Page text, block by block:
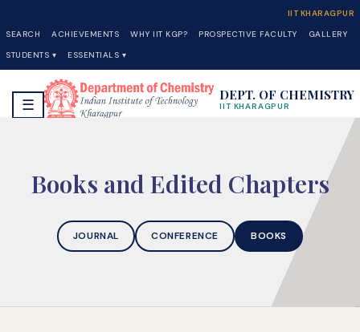
IIT KHARAGPUR
SEARCH
ACHIEVEMENTS WHY IIT KGP? PROSPECTIVE FACULTY
GALLERY
STUDENTS ▾
ESSENTIALS ▾
☰
DEPT. OF CHEMISTRY
IIT KHARAGPUR
Books and Edited Chapters
JOURNAL CONFERENCE BOOKS